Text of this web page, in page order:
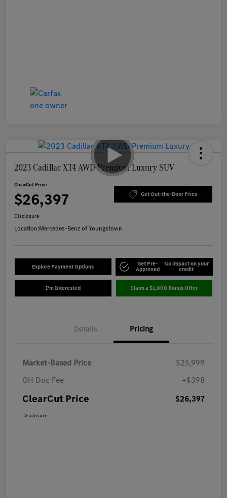
2023 Cadillac XT4 AWD Premium Luxury SUV
ClearCut Price
$26,397 Get Out-the-Door Price
Disclosure
Location:Mercedes-Benz of Youngstown
Explore Payment Options Get Pre-
Approved
No impact on your
credit
I'm Interested Claim a $1,000 Bonus Offer
Details Pricing
Market-Based Price
$25,999
OH Doc Fee
+$398
ClearCut Price $26,397
Disclosure